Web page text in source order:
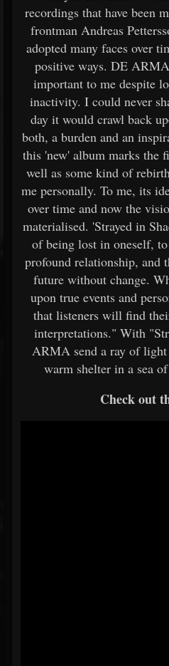
recordings that have been
frontman Andreas
adopted many faces over
positive ways. DE
important to me despite
inactivity. I could never
day it would crawl back
both, a burden and an
this 'new' album marks the
well as some kind of
me personally. To me, its
over time and now the
materialised. 'Strayed in
of being lost in oneself,
profound relationship, and
future without change.
upon true events and
that listeners will find
interpretations." With
ARMA send a ray of
warm shelter in a sea
Check out